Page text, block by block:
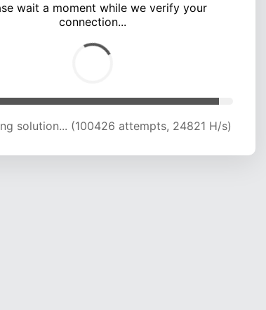
wait a moment while we verify your
connection...
solution... (105092 attempts, 24739 H/s)